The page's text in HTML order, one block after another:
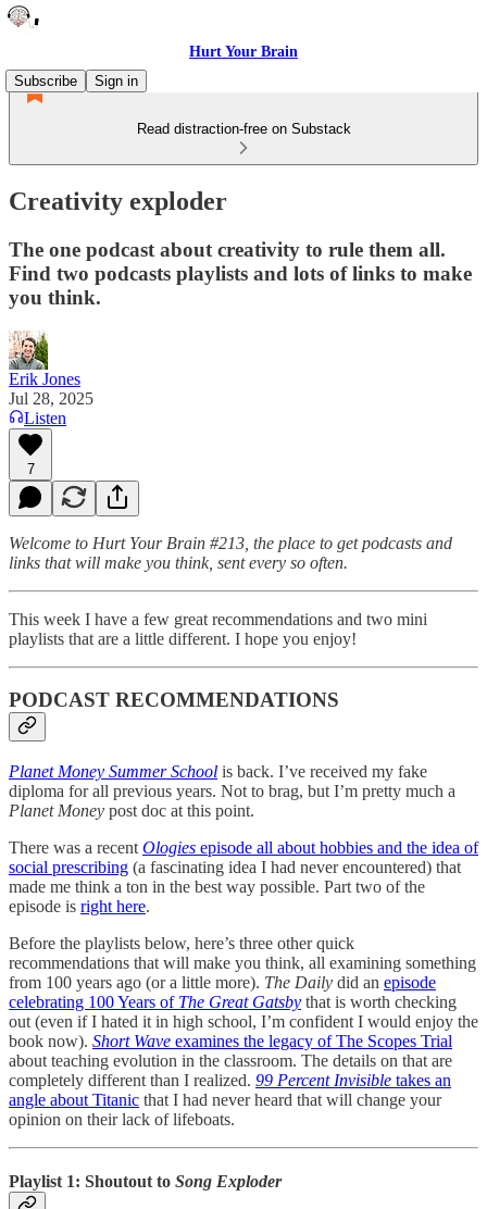
Hurt Your Brain
Subscribe
Sign in
Read distraction-free on Substack
Creativity exploder
The one podcast about creativity to rule them all.
Find two podcasts playlists and lots of links to make
you think.
Erik Jones
Jul 28, 2025
Listen
7
Welcome to Hurt Your Brain #213, the place to get podcasts and
links that will make you think, sent every so often.
This week I have a few great recommendations and two mini
playlists that are a little different. I hope you enjoy!
PODCAST RECOMMENDATIONS
Planet Money Summer School is back. I’ve received my fake
diploma for all previous years. Not to brag, but I’m pretty much a
Planet Money post doc at this point.
There was a recent Ologies episode all about hobbies and the idea of
social prescribing (a fascinating idea I had never encountered) that
made me think a ton in the best way possible. Part two of the
episode is right here.
Before the playlists below, here’s three other quick
recommendations that will make you think, all examining something
from 100 years ago (or a little more). The Daily did an episode
celebrating 100 Years of The Great Gatsby that is worth checking
out (even if I hated it in high school, I’m confident I would enjoy the
book now). Short Wave examines the legacy of The Scopes Trial
about teaching evolution in the classroom. The details on that are
completely different than I realized. 99 Percent Invisible takes an
angle about Titanic that I had never heard that will change your
opinion on their lack of lifeboats.
Playlist 1: Shoutout to Song Exploder